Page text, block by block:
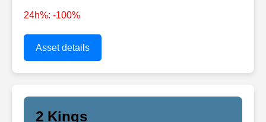
24h%: -100%
Asset details
2 Kings